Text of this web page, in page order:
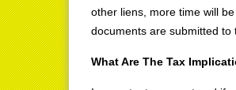
other liens, more time will
documents are submitted to
What Are The Tax